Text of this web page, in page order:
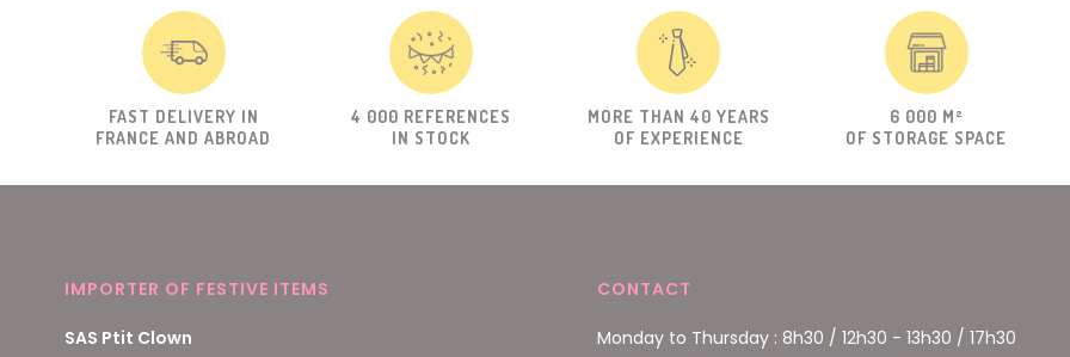
FAST DELIVERY IN
FRANCE AND ABROAD
4 000 REFERENCES
IN STOCK
MORE THAN 40 YEARS
OF EXPERIENCE
6 000 M²
OF STORAGE SPACE
IMPORTER OF FESTIVE ITEMS
SAS Ptit Clown
CONTACT
Monday to Thursday : 8h30 / 12h30 - 13h30 / 17h30